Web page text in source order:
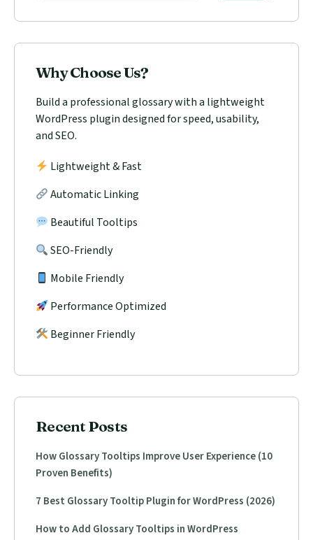
Why Choose Us?
Build a professional glossary with a lightweight
WordPress plugin designed for speed, usability,
and SEO.
Lightweight & Fast
Automatic Linking
Beautiful Tooltips
SEO-Friendly
Mobile Friendly
Performance Optimized
Beginner Friendly
Recent Posts
How Glossary Tooltips Improve User Experience (10
Proven Benefits)
7 Best Glossary Tooltip Plugin for WordPress (2026)
How to Add Glossary Tooltips in WordPress